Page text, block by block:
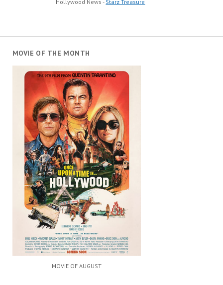
Hollywood News - Starz Treasure
MOVIE OF THE MONTH
MOVIE OF AUGUST